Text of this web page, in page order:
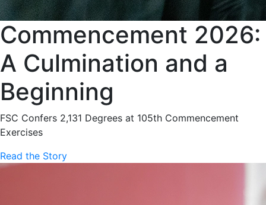
Commencement 2026:
A Culmination and a
Beginning
FSC Confers 2,131 Degrees at 105th Commencement
Exercises
Read the Story